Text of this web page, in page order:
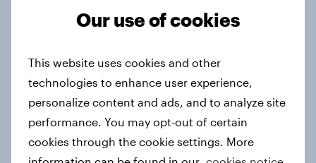
new cost shock to seasoned
European shoppers
How Priority Partnerships turned
survey data into industry authority
Case study
Our use of cookies
This website uses cookies and other
technologies to enhance user experience,
personalize content and ads, and to analyze site
performance. You may opt-out of certain
cookies through the cookie settings. More